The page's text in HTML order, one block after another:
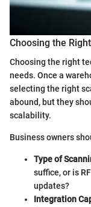
Choosing the
Choosing the right
needs. Once a
selecting the right
abound, but they
scalability.
Business owners
Type of
suffice, or is
updates?
Integration